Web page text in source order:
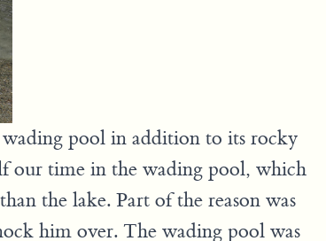
wading pool in addition to its rocky
our time in the wading pool, which
the lake. Part of the reason was
him over. The wading pool was